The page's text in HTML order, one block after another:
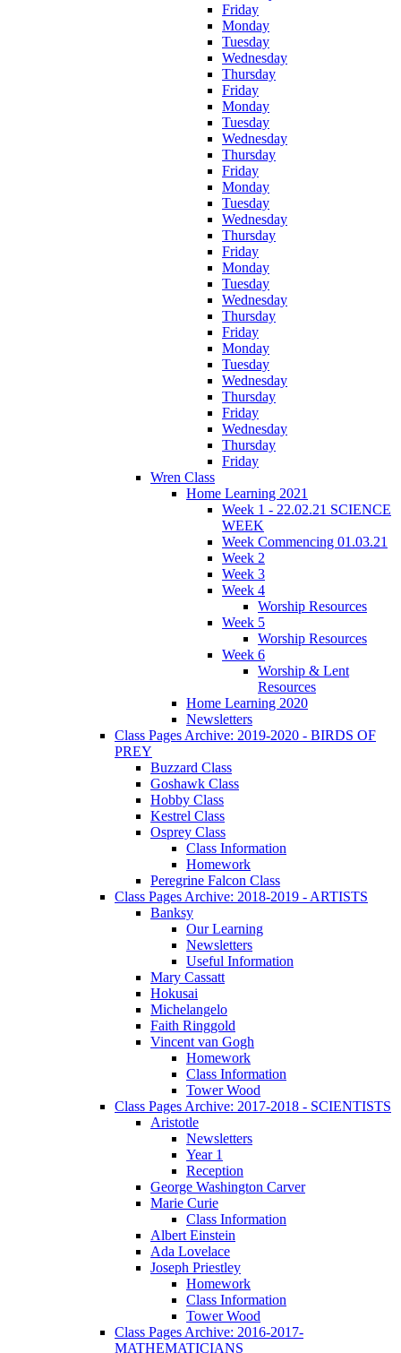
Friday
Monday
Tuesday
Wednesday
Thursday
Friday
Monday
Tuesday
Wednesday
Thursday
Friday
Monday
Tuesday
Wednesday
Thursday
Friday
Monday
Tuesday
Wednesday
Thursday
Friday
Monday
Tuesday
Wednesday
Thursday
Friday
Wednesday
Thursday
Friday
Wren Class
Home Learning 2021
Week 1 - 22.02.21 SCIENCE
WEEK
Week Commencing 01.03.21
Week 2
Week 3
Week 4
Worship Resources
Week 5
Worship Resources
Week 6
Worship & Lent
Resources
Home Learning 2020
Newsletters
Class Pages Archive: 2019-2020 - BIRDS OF
PREY
Buzzard Class
Goshawk Class
Hobby Class
Kestrel Class
Osprey Class
Class Information
Homework
Peregrine Falcon Class
Class Pages Archive: 2018-2019 - ARTISTS
Banksy
Our Learning
Newsletters
Useful Information
Mary Cassatt
Hokusai
Michelangelo
Faith Ringgold
Vincent van Gogh
Homework
Class Information
Tower Wood
Class Pages Archive: 2017-2018 - SCIENTISTS
Aristotle
Newsletters
Year 1
Reception
George Washington Carver
Marie Curie
Class Information
Albert Einstein
Ada Lovelace
Joseph Priestley
Homework
Class Information
Tower Wood
Class Pages Archive: 2016-2017-
MATHEMATICIANS